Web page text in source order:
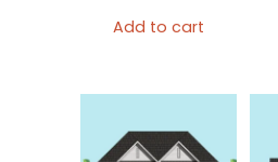
Add to cart